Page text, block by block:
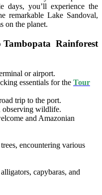
days, you’ll experience the
remarkable Lake Sandoval,
on the planet.
Tambopata Rainforest
or airport.
essentials for the Tour
trip to the port.
observing wildlife.
and Amazonian
encountering various
capybaras, and